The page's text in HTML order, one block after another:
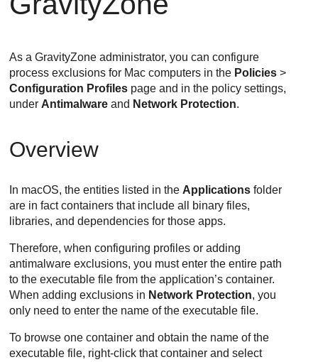
As aGravityZone administrator, you can configure
process exclusions for Mac computers in the Policies >
Configuration Profiles page and in the policy settings,
under Antimalware and Network Protection.
Overview
In macOS, the entities listed in the Applications folder
are in fact containers that include all binary files,
libraries, and dependencies for those apps.
Therefore, when configuring profiles or adding
antimalware exclusions, you must enter the entire path
to the executable file from the application’s container.
When adding exclusions in Network Protection, you
only need to enter the name of the executable file.
To browse one container and obtain the name of the
executable file, right-click that container and select